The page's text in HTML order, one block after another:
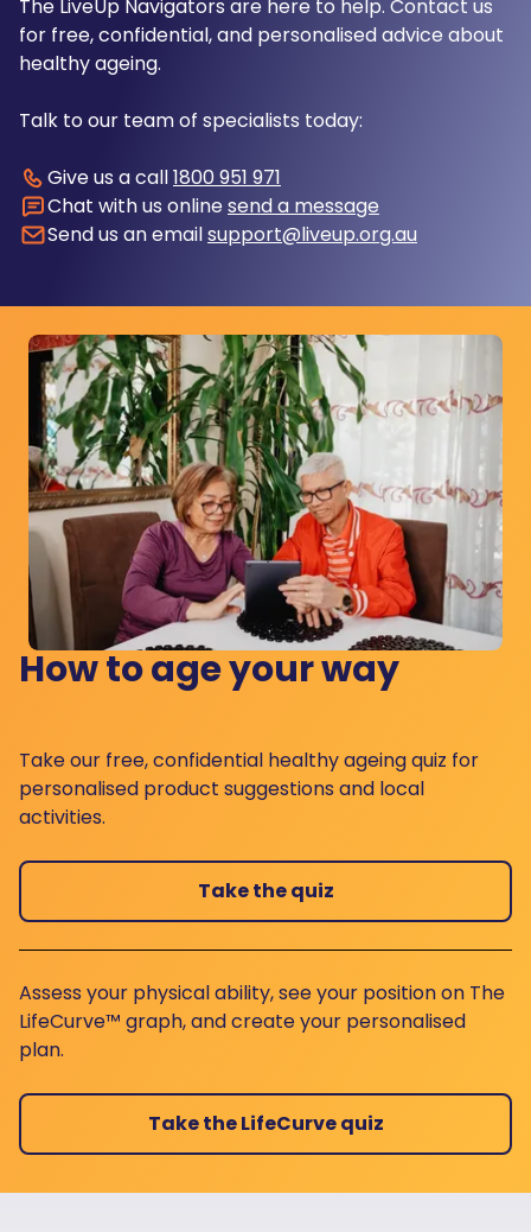
The LiveUp Navigators are here to help. Contact us
for free, confidential, and personalised advice about
healthy ageing.
Talk to our team of specialists today:
Give us a call1800 951 971
Chat with us onlinesend a message
Send us an emailsupport@liveup.org.au
How to age your way
Take our free, confidential healthy ageing quiz for
personalised product suggestions and local
activities.
Take the quiz
Assess your physical ability, see your position on The
LifeCurve™ graph, and create your personalised
plan.
Take the LifeCurve quiz